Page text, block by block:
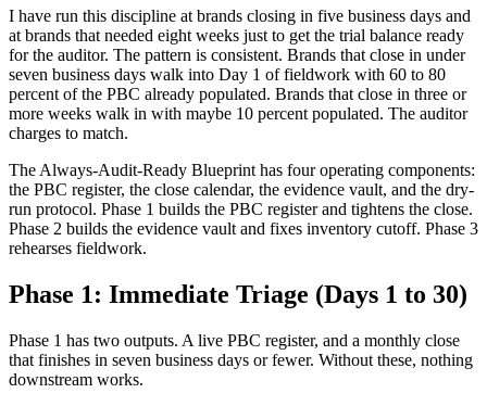
I have run this discipline at brands closing in five business days and
at brands that needed eight weeks just to get the trial balance ready
for the auditor. The pattern is consistent. Brands that close in under
seven business days walk into Day 1 of fieldwork with 60 to 80
percent of the PBC already populated. Brands that close in three or
more weeks walk in with maybe 10 percent populated. The auditor
charges to match.
The Always-Audit-Ready Blueprint has four operating components:
the PBC register, the close calendar, the evidence vault, and the dry-
run protocol. Phase 1 builds the PBC register and tightens the close.
Phase 2 builds the evidence vault and fixes inventory cutoff. Phase 3
rehearses fieldwork.
Phase 1: Immediate Triage (Days 1 to 30)
Phase 1 has two outputs. A live PBC register, and a monthly close
that finishes in seven business days or fewer. Without these, nothing
downstream works.